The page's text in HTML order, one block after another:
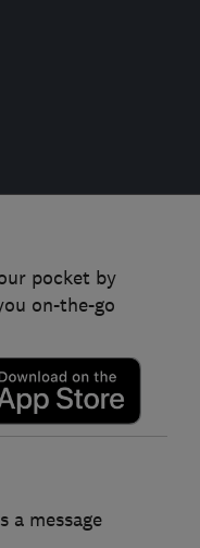
pocket by
on-the-go
a message